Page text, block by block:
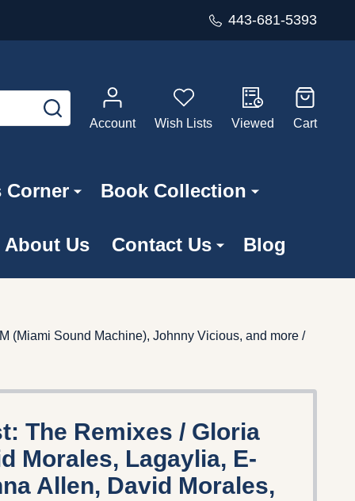
443-681-5393
SEARCH
Account
Wish Lists Viewed Cart
Corner Book Collection
About Us Contact Us Blog
(Miami Sound Machine), Johnny Vicious, and more /
The Remixes / Gloria
Morales, Lagaylia, E-
Allen, David Morales,